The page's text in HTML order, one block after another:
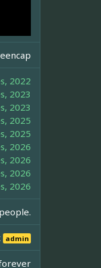
2022
2023
2023
2025
2025
2026
2026
2026
2026
admin